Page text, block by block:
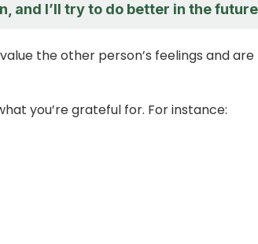
and I’ll try to do better in the
the other person’s feelings and are
you’re grateful for. For instance: